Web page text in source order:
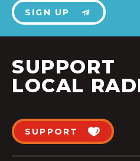
SIGN UP
SUPPORT
LOCAL
SUPPORT